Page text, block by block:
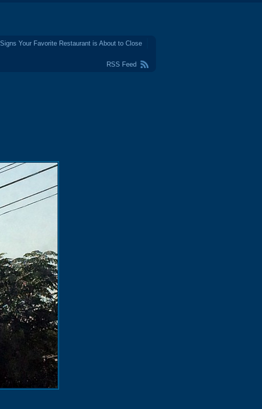
Signs Your Favorite Restaurant is About to Close
RSS Feed